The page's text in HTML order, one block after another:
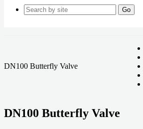
Go
DN100 Butterfly Valve
DN100 Butterfly Valve